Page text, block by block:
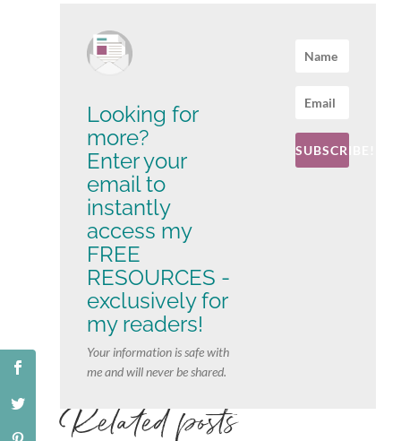
Looking for
more?
Enter your
email to
instantly
access my
FREE
RESOURCES -
exclusively for
my readers!
Your information is safe with
me and will never be shared.
SUBSCRIBE!
Related posts